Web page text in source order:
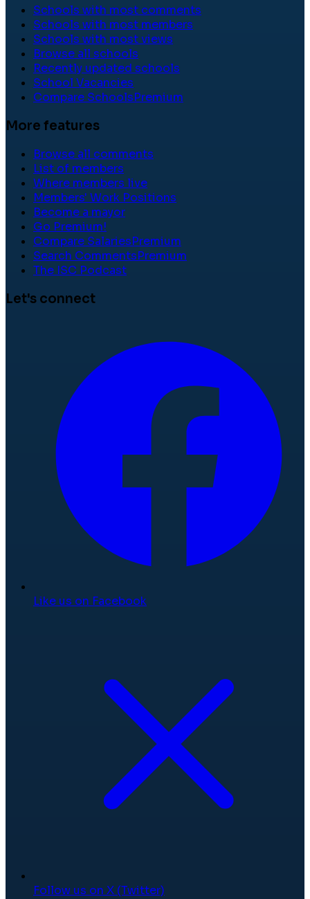
Schools with most comments
Schools with most members
Schools with most views
Browse all schools
Recently updated schools
School Vacancies
Compare SchoolsPremium
More features
Browse all comments
List of members
Where members live
Members' Work Positions
Become a mayor
Go Premium!
Compare SalariesPremium
Search CommentsPremium
The ISC Podcast
Let's connect
Like us on Facebook
Follow us on X (Twitter)